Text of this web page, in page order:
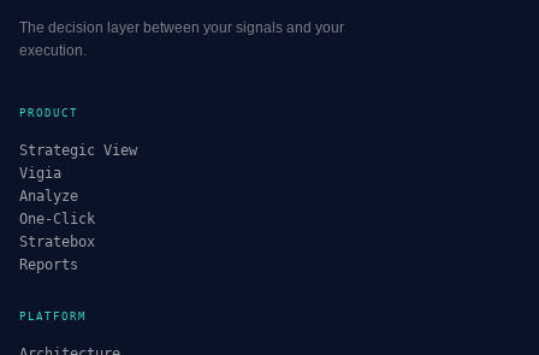
The decision layer between your signals and your
execution.
PRODUCT
Strategic View
Vigia
Analyze
One-Click
Stratebox
Reports
PLATFORM